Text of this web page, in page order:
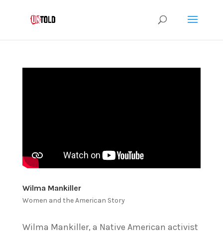
Wilma Mankiller
Women and the American Story
Wilma Mankiller, a Native American activist